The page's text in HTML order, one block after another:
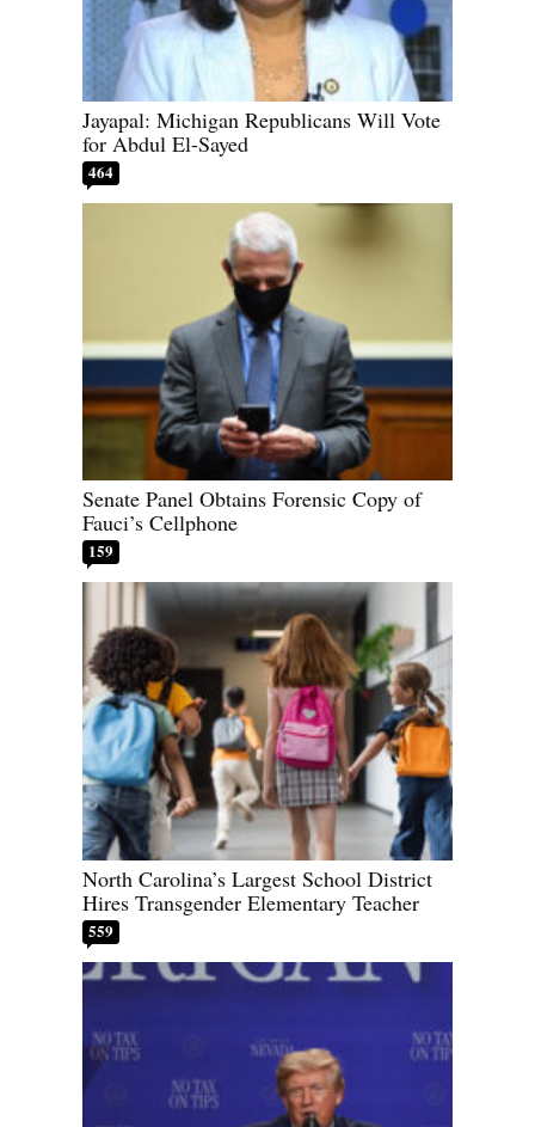
Jayapal: Michigan Republicans Will Vote
for Abdul El-Sayed
464
Senate Panel Obtains Forensic Copy of
Fauci’s Cellphone
159
North Carolina’s Largest School District
Hires Transgender Elementary Teacher
559